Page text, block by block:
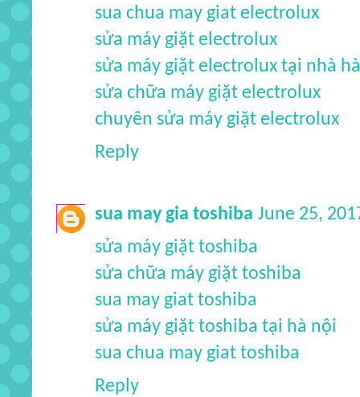
sua chua may giat electrolux
sửa máy giặt electrolux
sửa máy giặt electrolux tại nhà
sửa chữa máy giặt electrolux
chuyên sửa máy giặt electrolux
Reply
sua may gia toshiba June 25,
sửa máy giặt toshiba
sửa chữa máy giặt toshiba
sua may giat toshiba
sửa máy giặt toshiba tại hà nội
sua chua may giat toshiba
Reply